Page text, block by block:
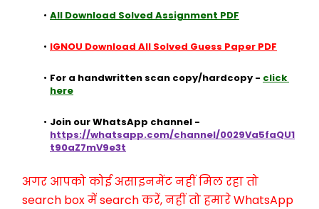
All Download Solved Assignment PDF
IGNOU Download All Solved Guess Paper PDF
For a handwritten scan copy/hardcopy - click
here
https://whatsapp.com/channel/0029Va5faQU1
t90aZ7mV9e3t
अगर आपको कोई असाइनमेंट नहीं मिल रहा तो
search box में search करें, नहीं तो हमारे WhatsApp